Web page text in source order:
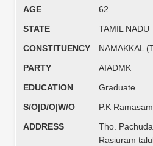
AGE
62
STATE
TAMIL NADU
CONSTITUENCY
NAMAKKAL
PARTY
AIADMK
EDUCATION
Graduate
S/O|D/O|W/O
P.K
ADDRESS
Tho.
Rasiuram